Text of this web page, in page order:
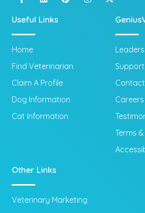
Useful Links
Home
Find Veterinarian
Claim A Profile
Dog Information
Cat Information
Support
Careers
Terms
Other Links
Veterinary Marketing